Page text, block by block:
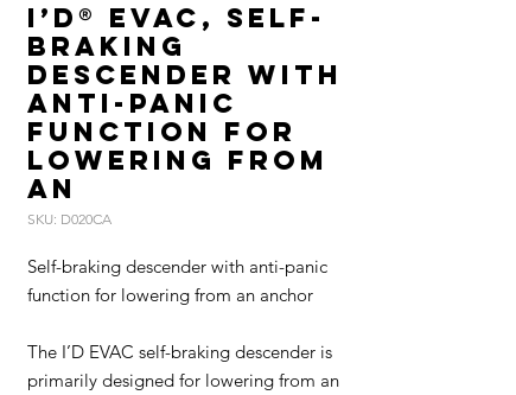
I’D® EVAC, Self-
braking
descender with
anti-panic
function for
lowering from
an
SKU: D020CA
Self-braking descender with anti-panic
function for lowering from an anchor
The I’D EVAC self-braking descender is
primarily designed for lowering from an